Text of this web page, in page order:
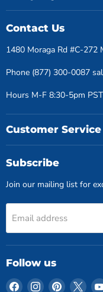
Contact Us
1480 Moraga Rd #C-272
Phone (877) 300-0087
Hours M-F 8:30-5pm PST
Customer Service
Subscribe
Join our mailing list for
Email address
Follow us
Find Find Find Find